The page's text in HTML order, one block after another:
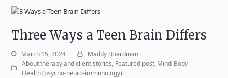
Three Ways a Teen Brain Differs
March 15, 2024
Maddy Boardman
About therapy and client stories, Featured post, Mind-Body
Health (psycho-neuro-immunology)